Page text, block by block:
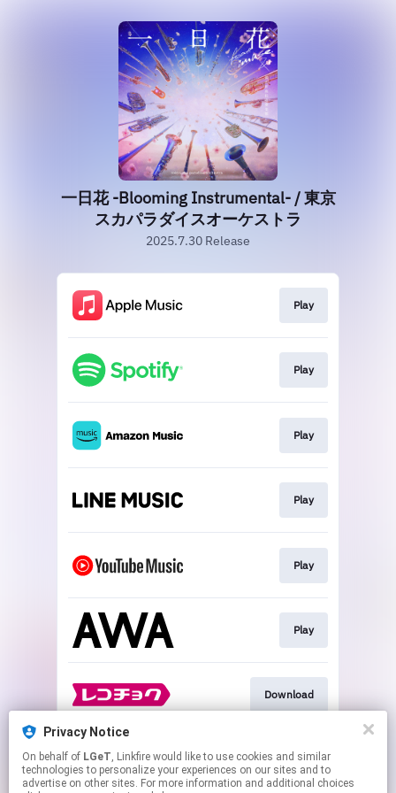
Privacy Notice
On behalf of LGeT, Linkfire would like to use cookies and similar
technologies to personalize your experiences on our sites and to
advertise on other sites. For more information and additional choices
一日花 -Blooming Instrumental- / 東京
スカパラダイスオーケストラ
2025.7.30 Release
Play
Play
Play
Play
Play
Play
Download
Go To